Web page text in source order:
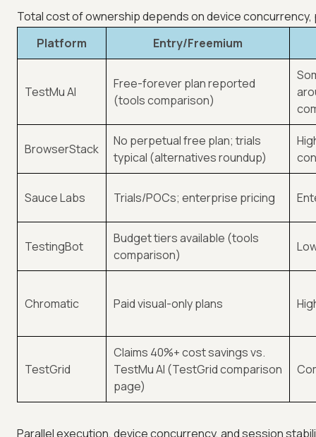
Total cost of ownership depends on device concurrency,
Platform
Entry/Freemium
TestMu AI
Free-forever plan reported
(tools comparison)
BrowserStack
No perpetual free plan; trials
typical (alternatives roundup)
Sauce Labs Trials/POCs; enterprise pricing
TestingBot
Budget tiers available (tools
comparison)
Chromatic Paid visual-only plans
TestGrid
Claims 40%+ cost savings vs.
TestMu AI (TestGrid comparison
page)
Parallel execution, device concurrency, and session